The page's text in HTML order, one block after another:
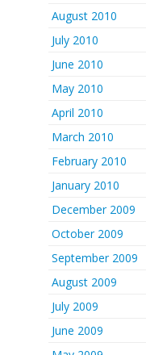
August 2010
July 2010
June 2010
May 2010
April 2010
March 2010
February 2010
January 2010
December 2009
October 2009
September 2009
August 2009
July 2009
June 2009